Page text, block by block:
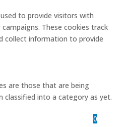
to provide visitors with
These cookies track
collect information to provide
are those that are being
classified into a category as yet.
0